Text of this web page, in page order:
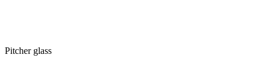
Pitcher glass